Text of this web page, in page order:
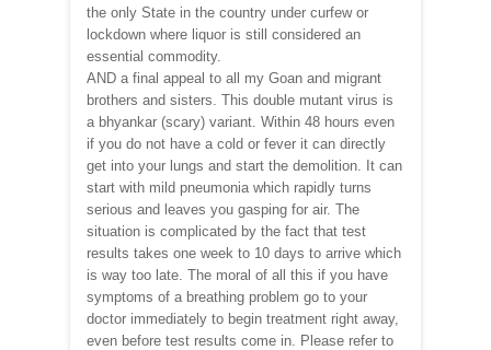
the only State in the country under curfew or
lockdown where liquor is still considered an
essential commodity.
AND a final appeal to all my Goan and migrant
brothers and sisters. This double mutant virus is
a bhyankar (scary) variant. Within 48 hours even
if you do not have a cold or fever it can directly
get into your lungs and start the demolition. It can
start with mild pneumonia which rapidly turns
serious and leaves you gasping for air. The
situation is complicated by the fact that test
results takes one week to 10 days to arrive which
is way too late. The moral of all this if you have
symptoms of a breathing problem go to your
doctor immediately to begin treatment right away,
even before test results come in. Please refer to